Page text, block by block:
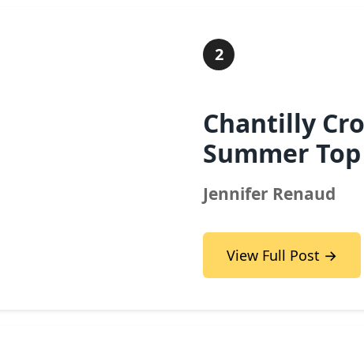
2
Chantilly
Summer Top
Jennifer Renaud
View Full Post →